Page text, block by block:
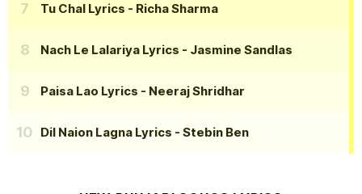
Tu Chal Lyrics - Richa Sharma
Nach Le Lalariya Lyrics - Jasmine Sandlas
Paisa Lao Lyrics - Neeraj Shridhar
Dil Naion Lagna Lyrics - Stebin Ben